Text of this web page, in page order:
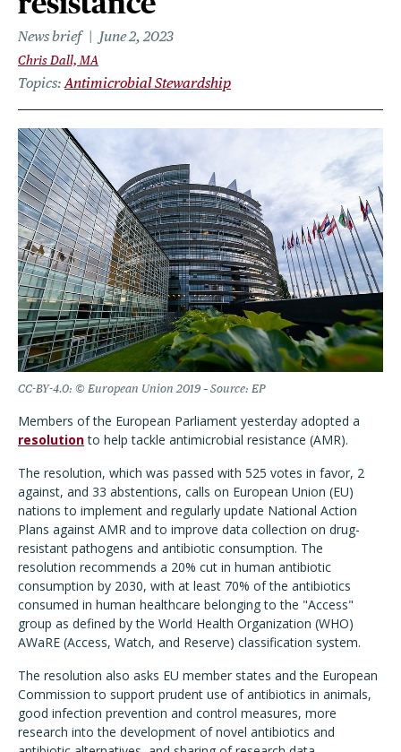
News brief June 2, 2023
Chris Dall, MA
Topics Antimicrobial Stewardship
CC-BY-4.0: © European Union 2019 – Source: EP
Members of the European Parliament yesterday adopted a
resolutionto help tackle antimicrobial resistance (AMR).
The resolution, which was passed with 525 votes in favor, 2
against, and 33 abstentions, calls on European Union (EU)
nations to implement and regularly update National Action
Plans against AMR and to improve data collection on drug-
resistant pathogens and antibiotic consumption. The
resolution recommends a 20% cut in human antibiotic
consumption by 2030, with at least 70% of the antibiotics
consumed in human healthcare belonging to the "Access"
group as defined by the World Health Organization (WHO)
AWaRE (Access, Watch, and Reserve) classification system.
The resolution also asks EU member states and the European
Commission to support prudent use of antibiotics in animals,
good infection prevention and control measures, more
research into the development of novel antibiotics and